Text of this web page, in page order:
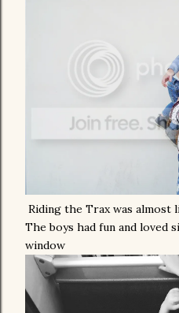
Riding the Trax was almost
The boys had fun and loved
window